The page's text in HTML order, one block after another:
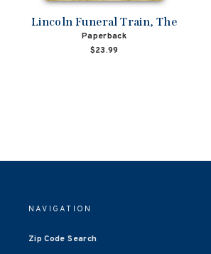
Lincoln Funeral Train, The
Paperback
$23.99
NAVIGATION
Zip Code Search